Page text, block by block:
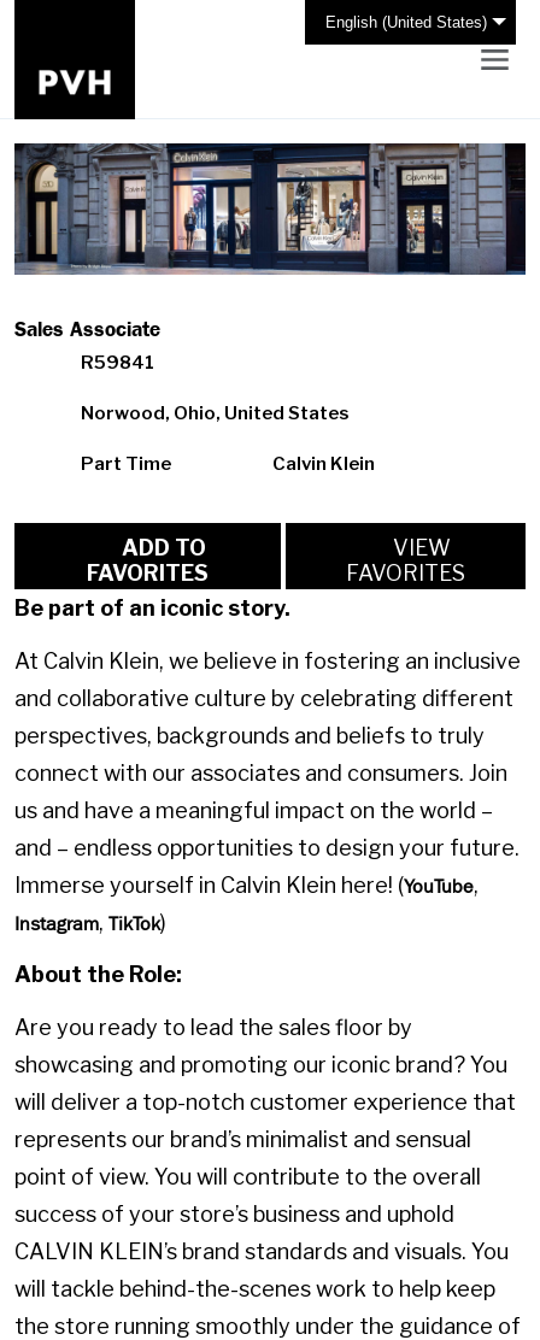
English (United States)
Sales Associate
R59841
Norwood, Ohio, United States
Part Time Calvin Klein
FAVORITES
VIEW
FAVORITES
Be part of an iconic story.
At Calvin Klein, we believe in fostering an inclusive
and collaborative culture by celebrating different
perspectives, backgrounds and beliefs to truly
connect with our associates and consumers. Join
us and have a meaningful impact on the world –
and – endless opportunities to design your future.
Immerse yourself in Calvin Klein here! (YouTube,
Instagram, TikTok)
About the Role:
Are you ready to lead the sales floor by
showcasing and promoting our iconic brand? You
will deliver a top-notch customer experience that
represents our brand’s minimalist and sensual
point of view. You will contribute to the overall
success of your store’s business and uphold
CALVIN KLEIN’s brand standards and visuals. You
will tackle behind-the-scenes work to help keep
the store running smoothly under the guidance of